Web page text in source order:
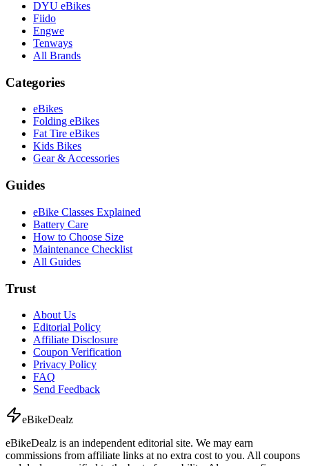
DYU eBikes
Fiido
Engwe
Tenways
All Brands
Categories
eBikes
Folding eBikes
Fat Tire eBikes
Kids Bikes
Gear & Accessories
Guides
eBike Classes Explained
Battery Care
How to Choose Size
Maintenance Checklist
All Guides
Trust
About Us
Editorial Policy
Affiliate Disclosure
Coupon Verification
Privacy Policy
FAQ
Send Feedback
eBikeDealz
eBikeDealz is an independent editorial site. We may earn
commissions from affiliate links at no extra cost to you. All coupons